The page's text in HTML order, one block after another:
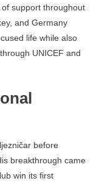
support throughout
and Germany
life while also
UNICEF and
before
breakthrough came
win its first